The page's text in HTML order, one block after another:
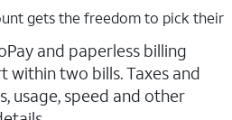
gets the freedom to pick their
and paperless billing
within two bills. Taxes and
usage, speed and other